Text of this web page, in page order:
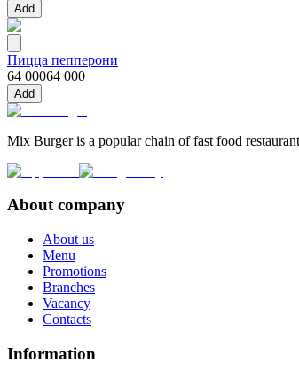
Add
Пицца пепперони
64 00064 000
Add
Mix Burger is a popular chain of fast food
About company
About us
Menu
Promotions
Branches
Vacancy
Contacts
Information